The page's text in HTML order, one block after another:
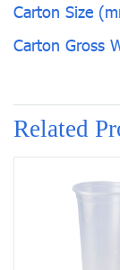
Carton Size
Carton Gross
Related